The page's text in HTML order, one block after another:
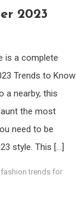
2023
is a complete
Trends to Know
a nearby, this
the most
need to be
style. This […]
fashion trends for